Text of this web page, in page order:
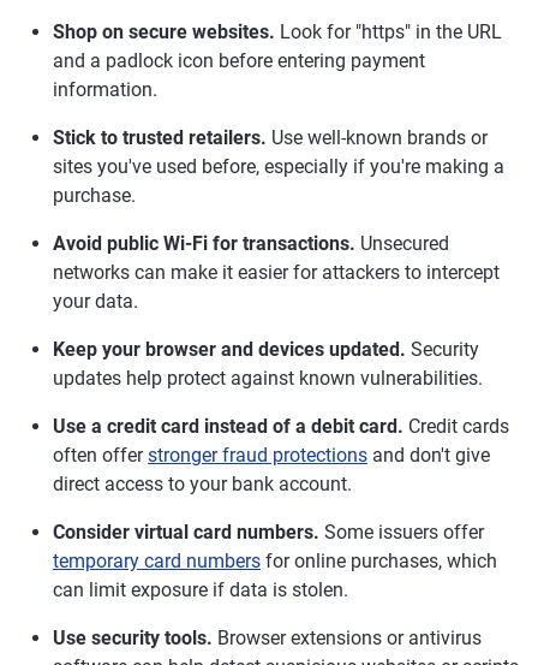
Shop on secure websites. Look for "https" in the URL
and a padlock icon before entering payment
information.
Stick to trusted retailers. Use well-known brands or
sites you've used before, especially if you're making a
purchase.
Avoid public Wi-Fi for transactions. Unsecured
networks can make it easier for attackers to intercept
your data.
Keep your browser and devices updated. Security
updates help protect against known vulnerabilities.
Use a credit card instead of a debit card. Credit cards
often offerstronger fraud protections and don't give
direct access to your bank account.
Consider virtual card numbers. Some issuers offer
temporary card numbers for online purchases, which
can limit exposure if data is stolen.
Use security tools. Browser extensions or antivirus